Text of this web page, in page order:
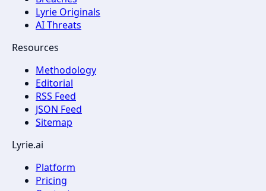
Lyrie Originals
AI Threats
Resources
Methodology
Editorial
RSS Feed
JSON Feed
Sitemap
Lyrie.ai
Platform
Pricing